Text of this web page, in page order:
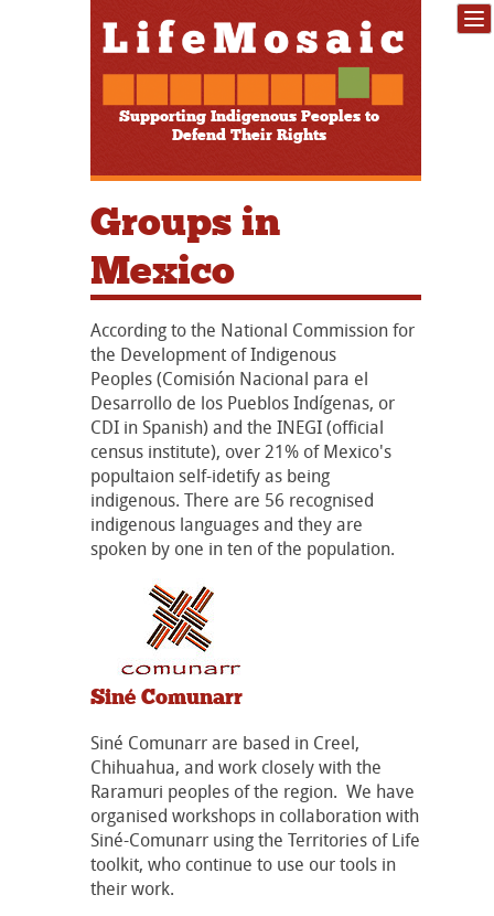
Supporting Indigenous Peoples to
Defend Their Rights
Groups in
Mexico
According to the National Commission for
the Development of Indigenous
Peoples (Comisión Nacional para el
Desarrollo de los Pueblos Indígenas, or
CDI in Spanish) and the INEGI (official
census institute), over 21% of Mexico's
popultaion self-idetify as being
indigenous. There are 56 recognised
indigenous languages and they are
spoken by one in ten of the population.
Siné Comunarr
Siné Comunarr are based in Creel,
Chihuahua, and work closely with the
Raramuri peoples of the region. We have
organised workshops in collaboration with
Siné-Comunarr using the Territories of Life
toolkit, who continue to use our tools in
their work.